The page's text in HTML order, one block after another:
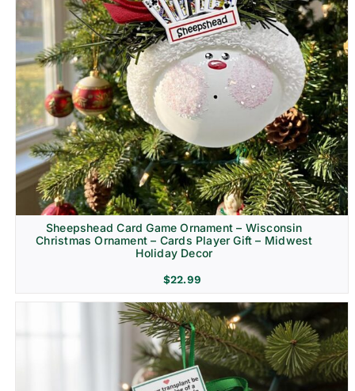
Sheepshead Card Game Ornament – Wisconsin
Christmas Ornament – Cards Player Gift – Midwest
Holiday Decor
$22.99